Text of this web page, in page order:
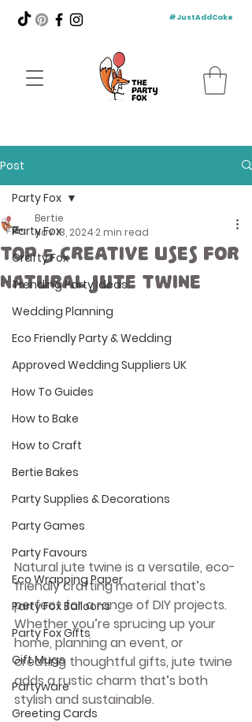
#JustAddCake
Post
Party Fox
Crafty Fox
Trending Party Ideas
Wedding Planning
Eco Friendly Party & Wedding
Approved Wedding Suppliers UK
How To Guides
How to Bake
How to Craft
Bertie Bakes
Party Supplies & Decorations
Party Games
Party Favours
Eco Wrapping Paper
Party Fox Balloons
Party Fox Gifts
Gift Mugs
Partyware
Greeting Cards
Party Fox
Top 5 Creative Uses for
Natural Jute Twine
Bertie
Nov 18, 2024 2 min read
Natural jute twine is a versatile, eco-
friendly crafting material that’s
perfect for a range of DIY projects.
Whether you’re sprucing up your
home, planning an event, or
creating thoughtful gifts, jute twine
adds a rustic charm that’s both
stylish and sustainable.